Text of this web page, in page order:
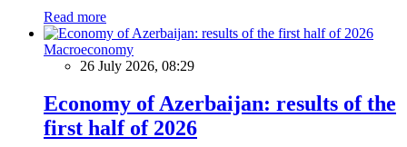
Read more
Macroeconomy
26 July 2026, 08:29
Economy of Azerbaijan: results of the
first half of 2026